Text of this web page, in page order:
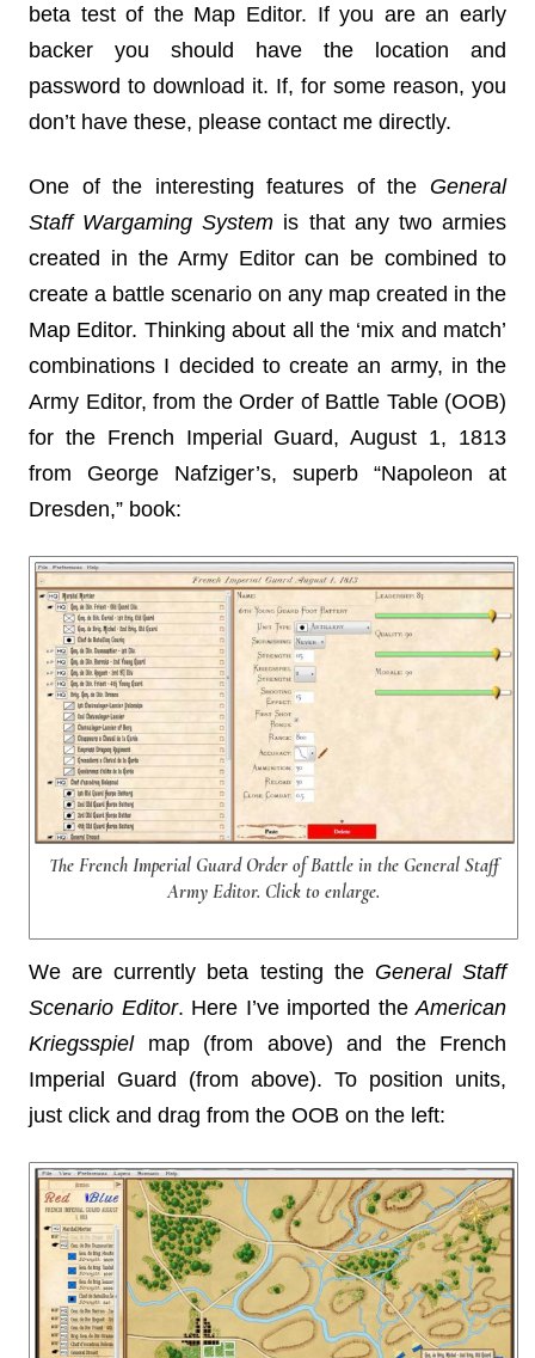
beta test of the Map Editor. If you are an early
backer you should have the location and
password to download it. If, for some reason, you
don’t have these, please contact me directly.
One of the interesting features of the General
Staff Wargaming System is that any two armies
created in the Army Editor can be combined to
create a battle scenario on any map created in the
Map Editor. Thinking about all the ‘mix and match’
combinations I decided to create an army, in the
Army Editor, from the Order of Battle Table (OOB)
for the French Imperial Guard, August 1, 1813
from George Nafziger’s, superb “Napoleon at
Dresden,” book:
The French Imperial Guard Order of Battle in the General Staff
Army Editor. Click to enlarge.
We are currently beta testing the General Staff
Scenario Editor. Here I’ve imported the American
Kriegsspielmap (from above) and the French
Imperial Guard (from above). To position units,
just click and drag from the OOB on the left: